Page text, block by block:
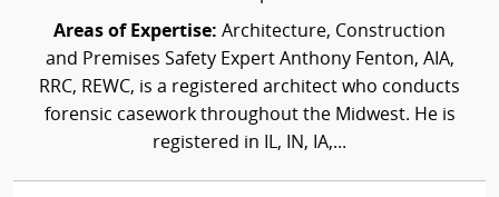
Areas of Expertise: Architecture, Construction
and Premises Safety Expert Anthony Fenton, AIA,
RRC, REWC, is a registered architect who conducts
forensic casework throughout the Midwest. He is
registered in IL, IN, IA,...